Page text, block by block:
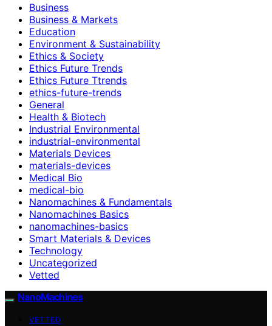
Business
Business & Markets
Education
Environment & Sustainability
Ethics & Society
Ethics Future Trends
Ethics Future Ttrends
ethics-future-trends
General
Health & Biotech
Industrial Environmental
industrial-environmental
Materials Devices
materials-devices
Medical Bio
medical-bio
Nanomachines & Fundamentals
Nanomachines Basics
nanomachines-basics
Smart Materials & Devices
Technology
Uncategorized
Vetted
NanoMachines
VETTED